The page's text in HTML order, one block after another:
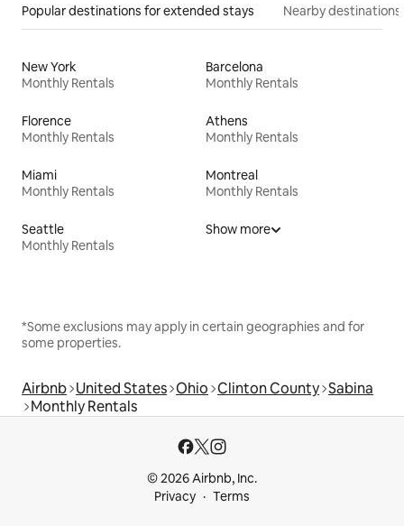
Popular destinations for extended stays Nearby destinations
New York
Monthly Rentals
Barcelona
Monthly Rentals
Florence
Monthly Rentals
Athens
Monthly Rentals
Miami
Monthly Rentals
Montreal
Monthly Rentals
Seattle
Monthly Rentals
Show more
*Some exclusions may apply in certain geographies and for
some properties.
Airbnb United States Ohio Clinton County Sabina
Monthly Rentals
© 2026 Airbnb, Inc.
Privacy
Terms